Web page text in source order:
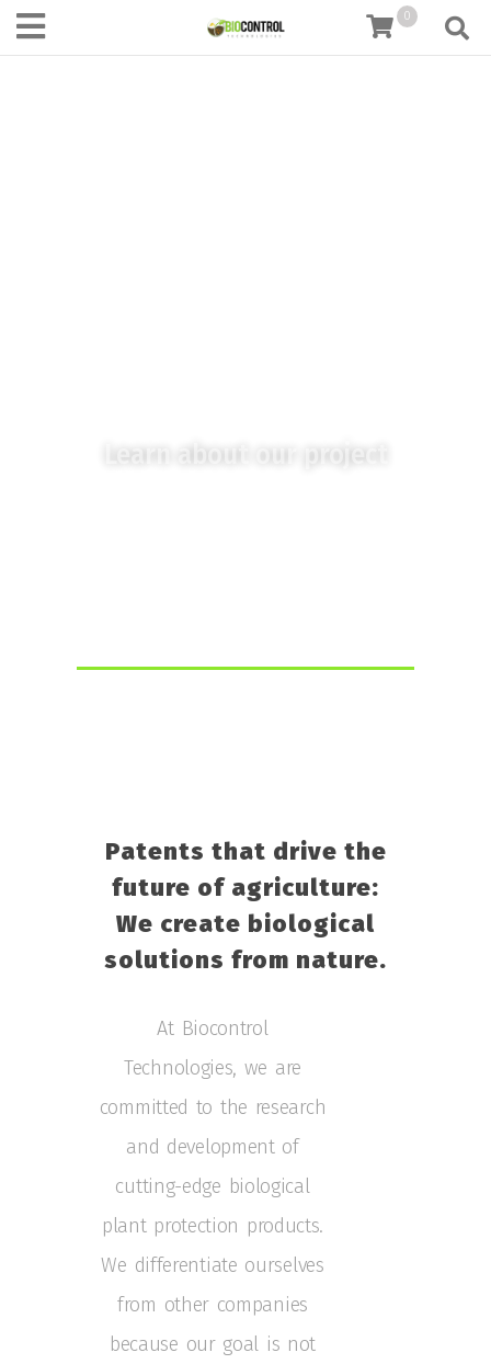
content 0
Learn about our project
Patents that drive the
future of agriculture:
We create biological
solutions from nature.
At Biocontrol
Technologies, we are
committed to the research
and development of
cutting-edge biological
plant protection products.
We differentiate ourselves
from other companies
because our goal is not